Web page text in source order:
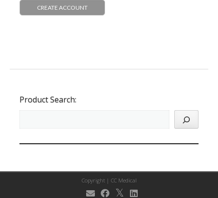
CREATE ACCOUNT
Product Search:
Copyright | CC Medical